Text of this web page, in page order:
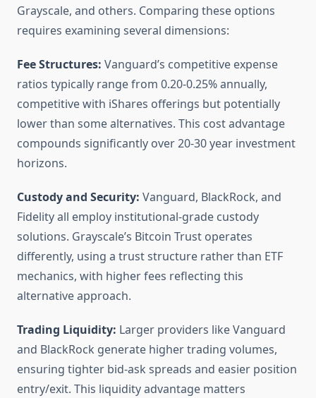
Grayscale, and others. Comparing these options
requires examining several dimensions:
Fee Structures: Vanguard’s competitive expense
ratios typically range from 0.20-0.25% annually,
competitive with iShares offerings but potentially
lower than some alternatives. This cost advantage
compounds significantly over 20-30 year investment
horizons.
Custody and Security: Vanguard, BlackRock, and
Fidelity all employ institutional-grade custody
solutions. Grayscale’s Bitcoin Trust operates
differently, using a trust structure rather than ETF
mechanics, with higher fees reflecting this
alternative approach.
Trading Liquidity: Larger providers like Vanguard
and BlackRock generate higher trading volumes,
ensuring tighter bid-ask spreads and easier position
entry/exit. This liquidity advantage matters